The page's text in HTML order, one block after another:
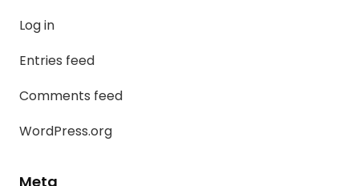
Log in
Entries feed
Comments feed
WordPress.org
Meta